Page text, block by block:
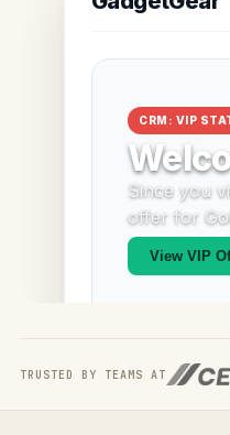
TRUSTED BY TEAMS AT